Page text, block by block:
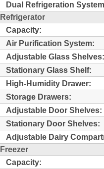
Dual Refrigeration
Refrigerator
Capacity:
Air Purification System:
Adjustable Glass Shelves:
Stationary Glass Shelf:
High-Humidity Drawer:
Storage Drawers:
Adjustable Door Shelves:
Stationary Door Shelves:
Adjustable Dairy
Freezer
Capacity: